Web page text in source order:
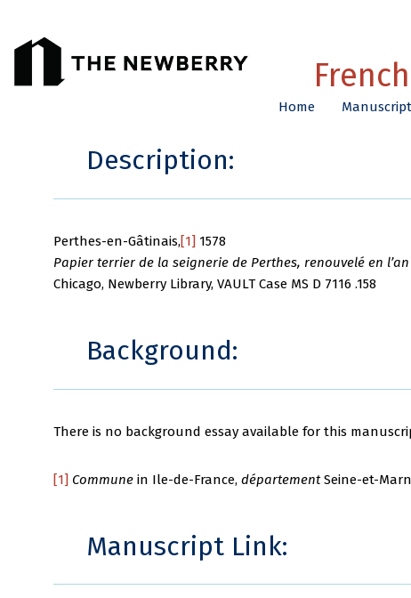
Home
Description:
Perthes-en-Gâtinais,[1] 1578
Papier terrier de la seignerie de Perthes, renouvelé en
Chicago, Newberry Library, VAULT Case MS D 7116 .158
Background:
There is no background essay available for this
[1] Commune in Ile-de-France,départementSeine-et-
Manuscript Link: